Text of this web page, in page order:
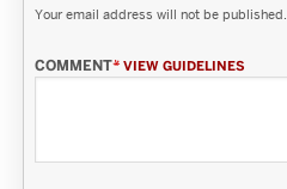
Your email address will not be published.
COMMENT* VIEW GUIDELINES